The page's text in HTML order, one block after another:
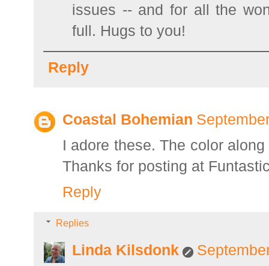
issues -- and for all the
full. Hugs to you!
Reply
Coastal Bohemian
I adore these. The color
Thanks for posting at
Reply
Replies
Linda Kilsdonk